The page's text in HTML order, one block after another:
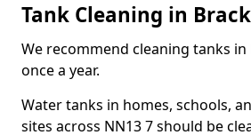
Tank Cleaning in
We recommend cleaning tanks in
once a year.
Water tanks in homes, schools,
sites across NN13 7 should be